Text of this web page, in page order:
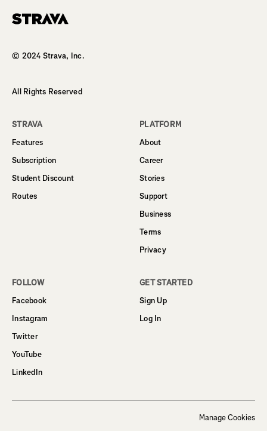
© 2024 Strava, Inc.
All Rights Reserved
STRAVA
Features
Subscription
Student Discount
Routes
PLATFORM
About
Career
Stories
Support
Business
Terms
Privacy
FOLLOW
Facebook
Instagram
Twitter
YouTube
LinkedIn
GET STARTED
Sign Up
Log In
Manage Cookies